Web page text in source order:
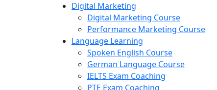
Digital Marketing
Digital Marketing Course
Performance Marketing Course
Language Learning
Spoken English Course
German Language Course
IELTS Exam Coaching
PTE Exam Coaching